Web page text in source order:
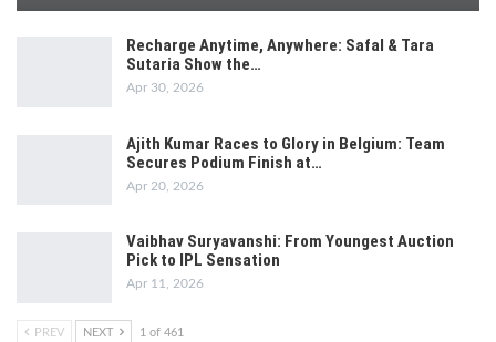
Recharge Anytime, Anywhere: Safal & Tara
Sutaria Show the…
Apr 30, 2026
Ajith Kumar Races to Glory in Belgium: Team
Secures Podium Finish at…
Apr 20, 2026
Vaibhav Suryavanshi: From Youngest Auction
Pick to IPL Sensation
Apr 11, 2026
PREV NEXT 1 of 461